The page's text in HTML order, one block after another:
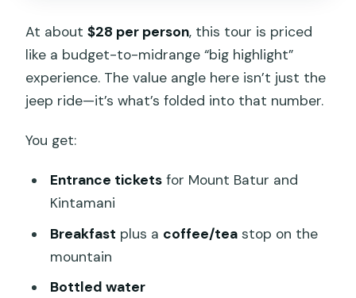
At about$28 per person, this tour is priced
like a budget-to-midrange “big highlight”
experience. The value angle here isn’t just the
jeep ride—it’s what’s folded into that number.
You get:
Entrance ticketsfor Mount Batur and
Kintamani
Breakfast plus a coffee/teastop on the
mountain
Bottled water